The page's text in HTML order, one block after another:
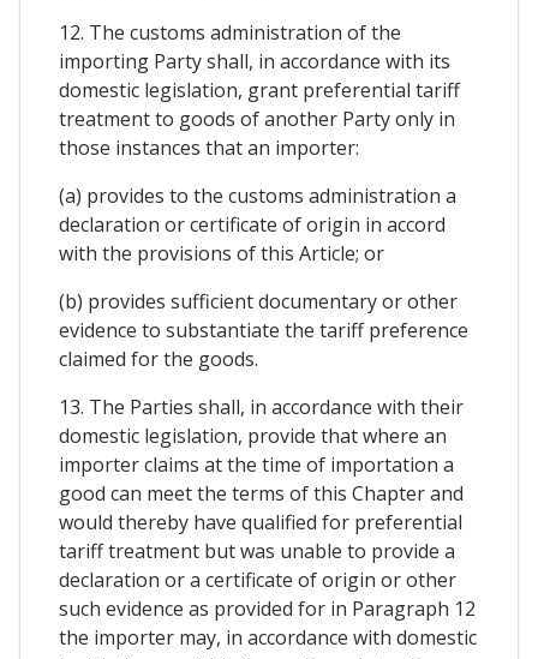
12. The customs administration of the
importing Party shall, in accordance with its
domestic legislation, grant preferential tariff
treatment to goods of another Party only in
those instances that an importer:
(a) provides to the customs administration a
declaration or certificate of origin in accord
with the provisions of this Article; or
(b) provides sufficient documentary or other
evidence to substantiate the tariff preference
claimed for the goods.
13. The Parties shall, in accordance with their
domestic legislation, provide that where an
importer claims at the time of importation a
good can meet the terms of this Chapter and
would thereby have qualified for preferential
tariff treatment but was unable to provide a
declaration or a certificate of origin or other
such evidence as provided for in Paragraph 12
the importer may, in accordance with domestic